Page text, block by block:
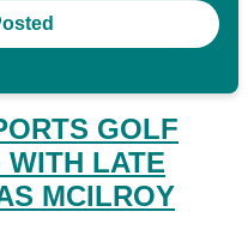
GOLF
WITH LATE
MCILROY